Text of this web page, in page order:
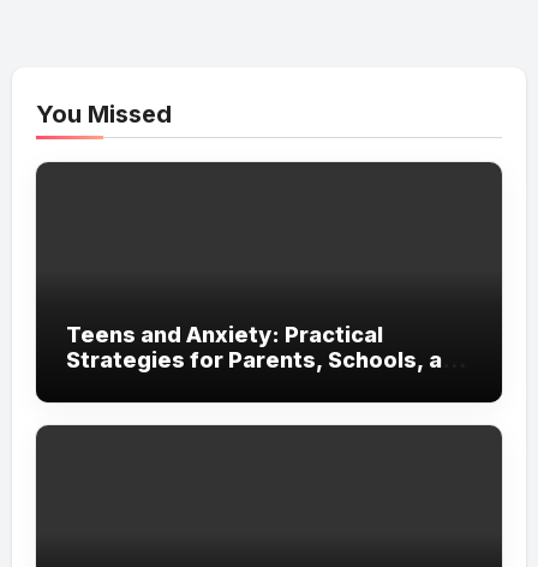
You Missed
Teens and Anxiety: Practical
Strategies for Parents, Schools, and